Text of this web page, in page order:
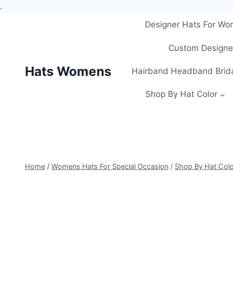
.
Hats Womens
Designer Hats For
Custom
Hairband Headband
Shop By Hat Color
Home / Womens Hats For Special Occasion / Shop By Hat